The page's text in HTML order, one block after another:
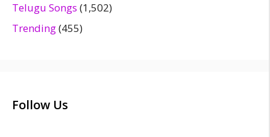
Telugu Songs (1,502)
Trending(455)
Follow Us